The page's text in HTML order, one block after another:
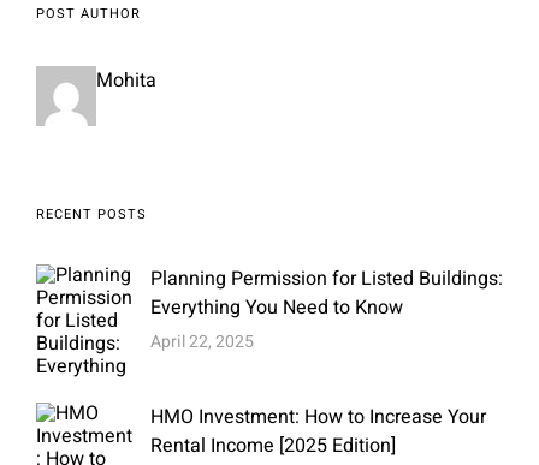
POST AUTHOR
Mohita
RECENT POSTS
Planning Permission for Listed Buildings:
Everything You Need to Know
April 22, 2025
HMO Investment: How to Increase Your
Rental Income [2025 Edition]